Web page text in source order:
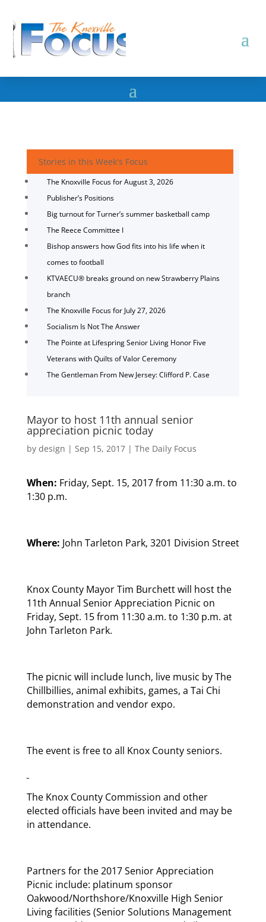
Stories in this Week's Focus
The Knoxville Focus for August 3, 2026
Publisher’s Positions
Big turnout for Turner’s summer basketball camp
The Reece Committee I
Bishop answers how God fits into his life when it
comes to football
KTVAECU® breaks ground on new Strawberry Plains
branch
The Knoxville Focus for July 27, 2026
Socialism Is Not The Answer
The Pointe at Lifespring Senior Living Honor Five
Veterans with Quilts of Valor Ceremony
The Gentleman From New Jersey: Clifford P. Case
Mayor to host 11th annual senior
appreciation picnic today
by design | Sep 15, 2017| The Daily Focus
When: Friday, Sept. 15, 2017 from 11:30 a.m. to
1:30 p.m.
Where: John Tarleton Park, 3201 Division Street
Knox County Mayor Tim Burchett will host the
11th Annual Senior Appreciation Picnic on
Friday, Sept. 15 from 11:30 a.m. to 1:30 p.m. at
John Tarleton Park.
The picnic will include lunch, live music by The
Chillbillies, animal exhibits, games, a Tai Chi
demonstration and vendor expo.
The event is free to all Knox County seniors.
The Knox County Commission and other
elected officials have been invited and may be
in attendance.
Partners for the 2017 Senior Appreciation
Picnic include: platinum sponsor
Oakwood/Northshore/Knoxville High Senior
Living facilities (Senior Solutions Management